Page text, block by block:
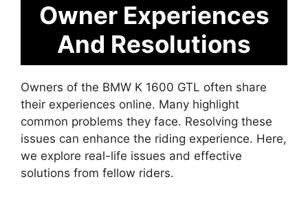
Owner Experiences
And Resolutions
Owners of the BMW K 1600 GTL often share
their experiences online. Many highlight
common problems they face. Resolving these
issues can enhance the riding experience. Here,
we explore real-life issues and effective
solutions from fellow riders.